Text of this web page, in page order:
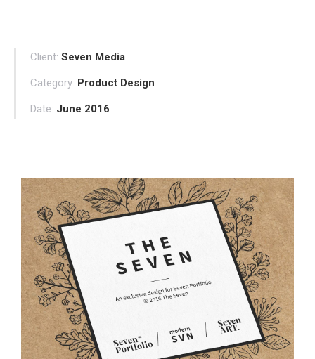
Client: Seven Media
Category: Product Design
Date: June 2016